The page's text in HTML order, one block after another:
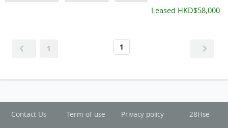
Leased HKD$58,000
1 1
Contact Us Term of use Privacy policy 28Hse